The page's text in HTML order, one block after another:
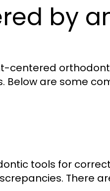
by
centered
Below are some
tools for
There